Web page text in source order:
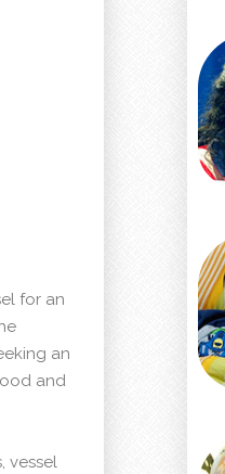
for an
an
and
vessel